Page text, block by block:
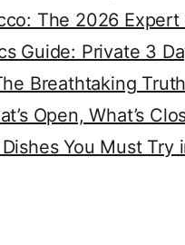
The 2026 Expert
Guide: Private 3
Breathtaking
Open, What’s
You Must Try